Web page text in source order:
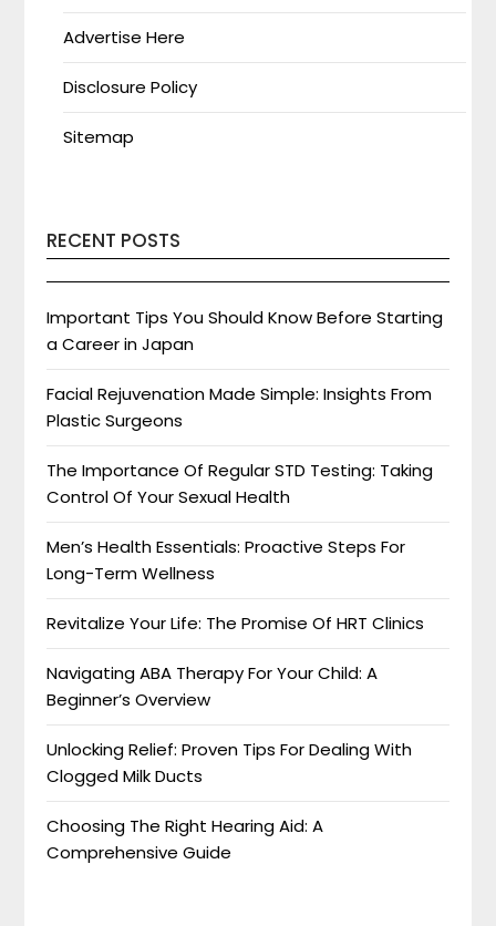
Advertise Here
Disclosure Policy
Sitemap
RECENT POSTS
Important Tips You Should Know Before Starting
a Career in Japan
Facial Rejuvenation Made Simple: Insights From
Plastic Surgeons
The Importance Of Regular STD Testing: Taking
Control Of Your Sexual Health
Men’s Health Essentials: Proactive Steps For
Long-Term Wellness
Revitalize Your Life: The Promise Of HRT Clinics
Navigating ABA Therapy For Your Child: A
Beginner’s Overview
Unlocking Relief: Proven Tips For Dealing With
Clogged Milk Ducts
Choosing The Right Hearing Aid: A
Comprehensive Guide